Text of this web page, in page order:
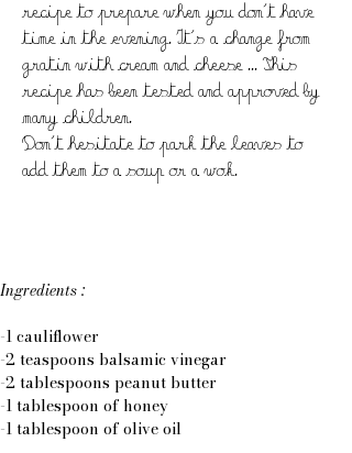
recipe to prepare when you don't have
time in the evening. It's a change from
gratin with cream and cheese ... This
recipe has been tested and approved by
many children.
Don't hesitate to park the leaves to
add them to a soup or a wok.
Ingredients :
-1 cauliflower
-2 teaspoons balsamic vinegar
-2 tablespoons peanut butter
-1 tablespoon of honey
-1 tablespoon of olive oil